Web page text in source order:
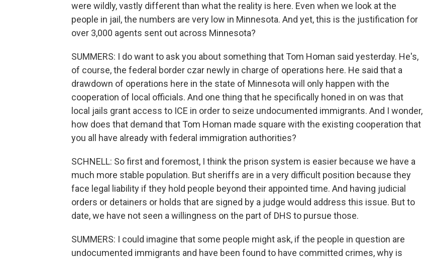
were wildly, vastly different than what the reality is here. Even when we look at the
people in jail, the numbers are very low in Minnesota. And yet, this is the justification for
over 3,000 agents sent out across Minnesota?
SUMMERS: I do want to ask you about something that Tom Homan said yesterday. He's,
of course, the federal border czar newly in charge of operations here. He said that a
drawdown of operations here in the state of Minnesota will only happen with the
cooperation of local officials. And one thing that he specifically honed in on was that
local jails grant access to ICE in order to seize undocumented immigrants. And I wonder,
how does that demand that Tom Homan made square with the existing cooperation that
you all have already with federal immigration authorities?
SCHNELL: So first and foremost, I think the prison system is easier because we have a
much more stable population. But sheriffs are in a very difficult position because they
face legal liability if they hold people beyond their appointed time. And having judicial
orders or detainers or holds that are signed by a judge would address this issue. But to
date, we have not seen a willingness on the part of DHS to pursue those.
SUMMERS: I could imagine that some people might ask, if the people in question are
undocumented immigrants and have been found to have committed crimes, why is